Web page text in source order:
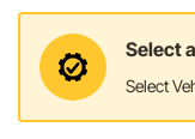
Select
Select